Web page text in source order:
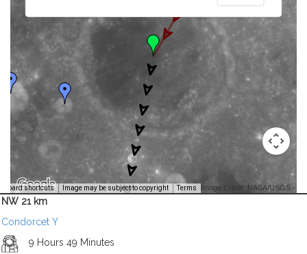
shortcuts Image may be subject to copyright Terms Image Credit: NASA/USGS -
NW 21 km
Condorcet Y
9 Hours 49 Minutes